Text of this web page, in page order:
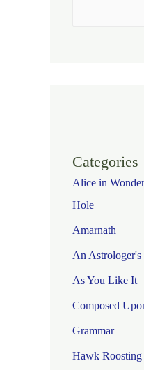
Categories
Alice in
Hole
Amarnath
An
As You Like It
Composed
Grammar
Hawk Roosting